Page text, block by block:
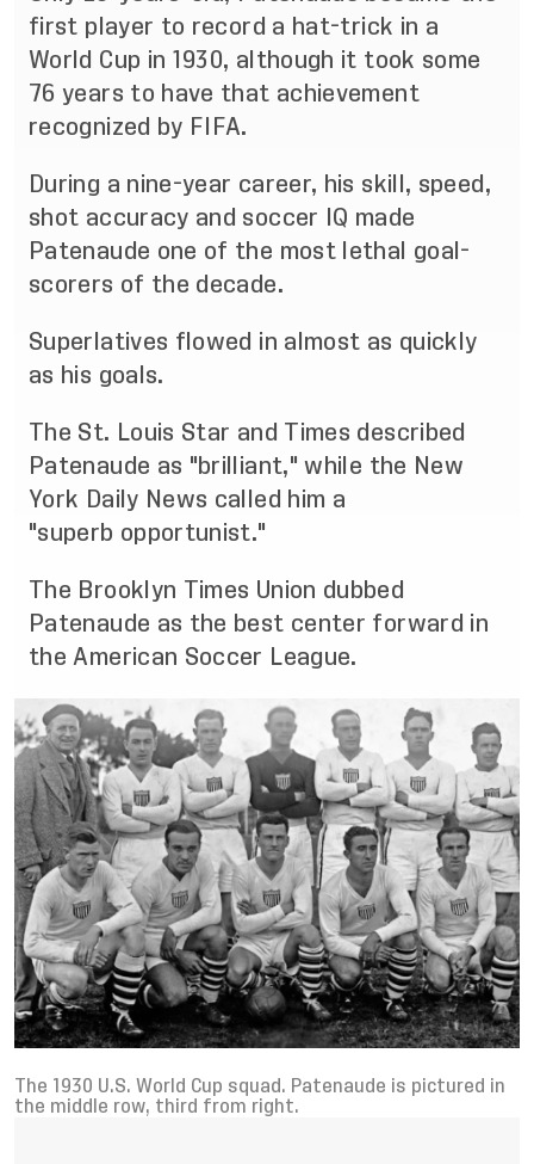
first player to record a hat-trick in a
World Cup in 1930, although it took some
76 years to have that achievement
recognized by FIFA.
During a nine-year career, his skill, speed,
shot accuracy and soccer IQ made
Patenaude one of the most
lethal goal -
scorers of the decade.
Superlatives flowed in almost as quickly
as his goals.
The St. Louis Star and Times described
Patenaude as "brilliant," while the New
York Daily News called him a
"superb opportunist."
The Brooklyn Times Union dubbed
Patenaude as the best center forward in
the American Soccer League.
The 1930 U.S. World Cup squad. Patenaude is pictured in
the middle row, third from right.